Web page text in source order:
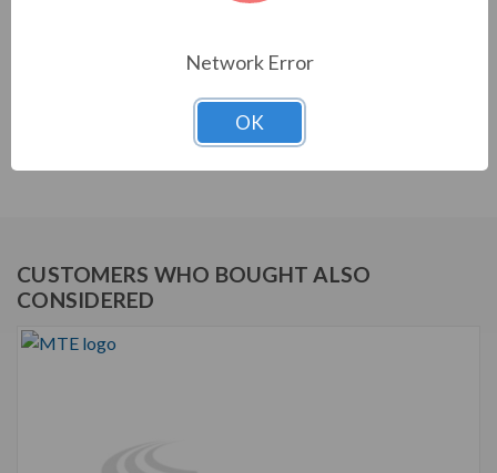
Matrix E-Series Harmonic Filter
CUSTOMERS WHO BOUGHT ALSO
CONSIDERED
Network Error
OK